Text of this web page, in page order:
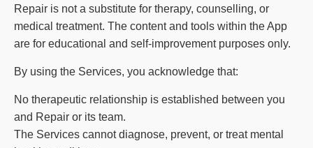
Repair is not a substitute for therapy, counselling, or
medical treatment. The content and tools within the App
are for educational and self-improvement purposes only.
By using the Services, you acknowledge that:
No therapeutic relationship is established between you
and Repair or its team.
The Services cannot diagnose, prevent, or treat mental